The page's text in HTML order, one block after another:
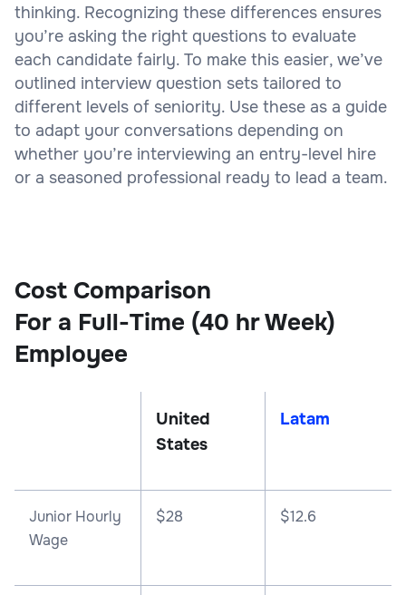
thinking. Recognizing these differences ensures
you’re asking the right questions to evaluate
each candidate fairly. To make this easier, we’ve
outlined interview question sets tailored to
different levels of seniority. Use these as a guide
to adapt your conversations depending on
whether you’re interviewing an entry-level hire
or a seasoned professional ready to lead a team.
Cost Comparison
For a Full-Time (40 hr Week)
Employee
United
States
Latam
Junior Hourly
Wage
$28 $12.6